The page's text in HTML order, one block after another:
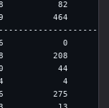
82
464
0
208
44
4            4
275
13